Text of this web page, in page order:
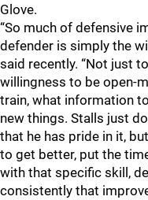
Glove.
“So much of defensive
defender is simply the
said recently. “Not just
willingness to be open-
train, what information
new things. Stalls just
that he has pride in it,
to get better, put the
with that specific skill,
consistently that